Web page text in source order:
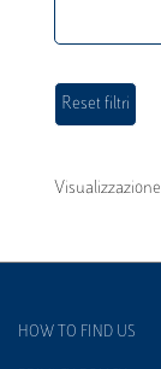
HOW TO FIND US